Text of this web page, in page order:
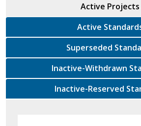
Active Projects
Active
Superseded
Inactive-